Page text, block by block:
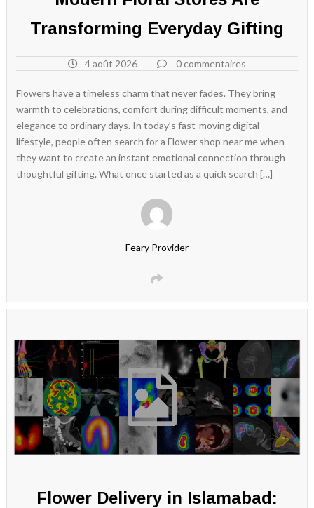
Transforming Everyday Gifting
4 août 2026 0 commentaires
Flowers have a timeless charm that never fades. They bring
warmth to celebrations, comfort during difficult moments, and
elegance to ordinary days. In today’s fast-moving digital
lifestyle, people often search for a Flower shop near me when
they want to create an instant emotional connection through
thoughtful gifting. What once started as a quick search […]
Feary Provider
Flower Delivery in Islamabad: